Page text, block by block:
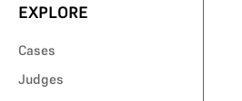
EXPLORE
Cases
Judges